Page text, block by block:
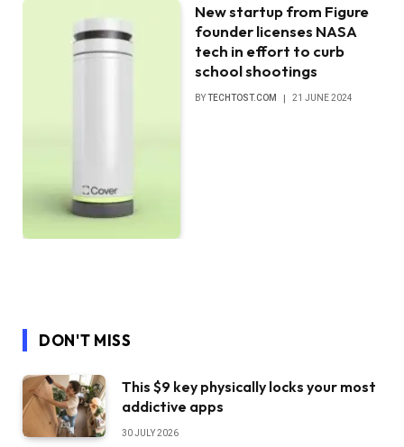
New startup from Figure
founder licenses NASA
tech in effort to curb
school shootings
BYTECHTOST.COM 21 JUNE 2024
DON'T MISS
This $9 key physically locks your most
addictive apps
30 JULY 2026